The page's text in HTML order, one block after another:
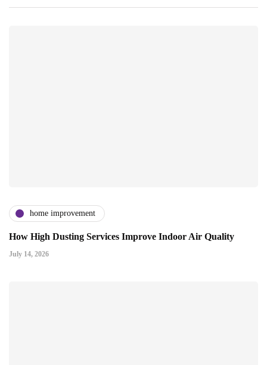
home improvement
How High Dusting Services Improve Indoor Air Quality
July 14, 2026